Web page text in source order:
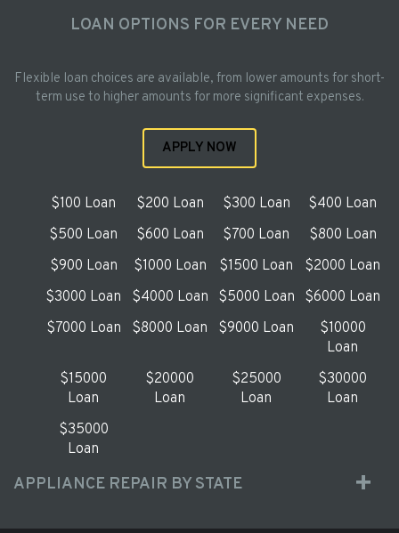
LOAN OPTIONS FOR EVERY NEED
Flexible loan choices are available, from lower amounts for short-
term use to higher amounts for more significant expenses.
APPLY NOW
$100 Loan $200 Loan $300 Loan
$400 Loan
$500 Loan
$600 Loan $700 Loan
$800 Loan
$900 Loan
$1000 Loan $1500 Loan
$2000 Loan
$3000 Loan
$4000 Loan $5000 Loan
$6000 Loan
$7000 Loan
$8000 Loan $9000 Loan
$10000
Loan
$15000
Loan
$20000
Loan
$25000
Loan
$30000
Loan
$35000
Loan
APPLIANCE REPAIR BY STATE